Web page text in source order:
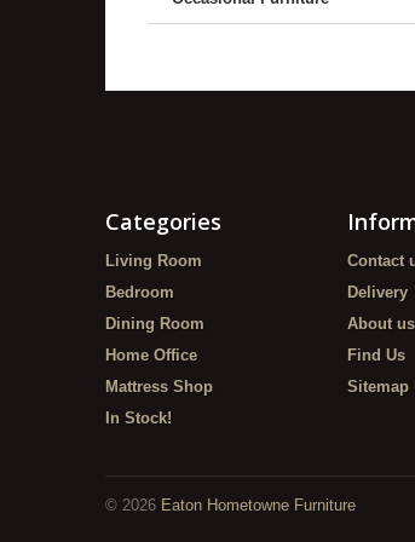
Categories
Living Room
Bedroom
Dining Room
Home Office
Mattress Shop
In Stock!
Contact
Delivery
About us
Find Us
Sitemap
© 2026 Eaton Hometowne Furniture